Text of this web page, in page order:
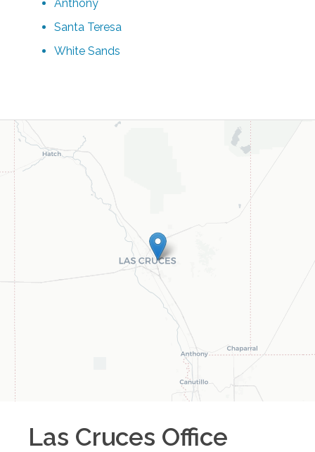
Anthony
Santa Teresa
White Sands
Las Cruces Office